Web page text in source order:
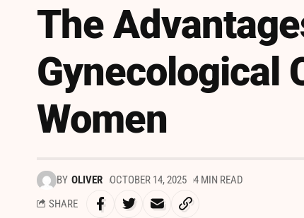
The
Gynecological
Women
BY OLIVER OCTOBER 14, 2025 4 MIN READ
SHARE